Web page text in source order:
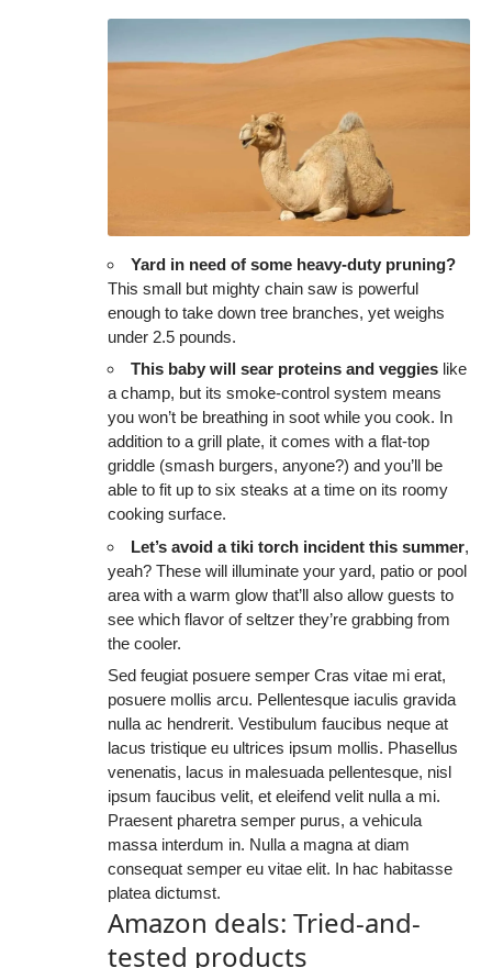
Yard in need of some heavy-duty pruning?
This small but mighty chain saw is powerful
enough to take down tree branches, yet weighs
under 2.5 pounds.
This baby will sear proteins and veggies like
a champ, but its smoke-control system means
you won’t be breathing in soot while you cook. In
addition to a grill plate, it comes with a flat-top
griddle (smash burgers, anyone?) and you’ll be
able to fit up to six steaks at a time on its roomy
cooking surface.
Let’s avoid a tiki torch incident this summer,
yeah? These will illuminate your yard, patio or pool
area with a warm glow that’ll also allow guests to
see which flavor of seltzer they’re grabbing from
the cooler.
Sed feugiat posuere semper Cras vitae mi erat,
posuere mollis arcu. Pellentesque iaculis gravida
nulla ac hendrerit. Vestibulum faucibus neque at
lacus tristique eu ultrices ipsum mollis. Phasellus
venenatis, lacus in malesuada pellentesque, nisl
ipsum faucibus velit, et eleifend velit nulla a mi.
Praesent pharetra semper purus, a vehicula
massa interdum in. Nulla a magna at diam
consequat semper eu vitae elit. In hac habitasse
platea dictumst.
Amazon deals: Tried-and-
tested products